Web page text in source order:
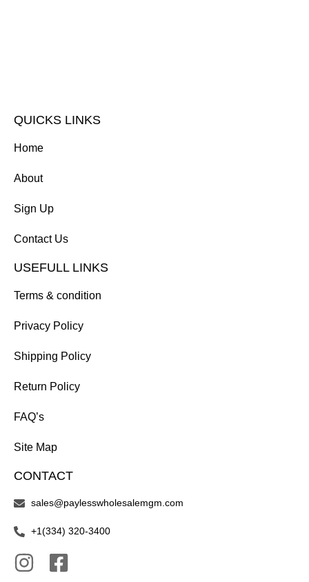
QUICKS LINKS
Home
About
Sign Up
Contact Us
USEFULL LINKS
Terms & condition
Privacy Policy
Shipping Policy
Return Policy
FAQ’s
Site Map
CONTACT
sales@paylesswholesalemgm.com
+1(334) 320-3400